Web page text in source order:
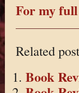
For my
Related
Book